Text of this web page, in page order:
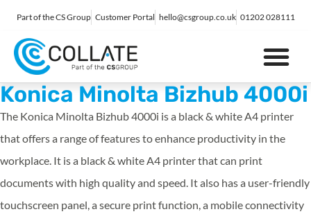
Part of the CS Group Customer Portal hello@csgroup.co.uk 01202 028111
Konica Minolta Bizhub 4000i
The Konica Minolta Bizhub 4000i is a black & white A4 printer
that offers a range of features to enhance productivity in the
workplace. It is a black & white A4 printer that can print
documents with high quality and speed. It also has a user-friendly
touchscreen panel, a secure print function, a mobile connectivity